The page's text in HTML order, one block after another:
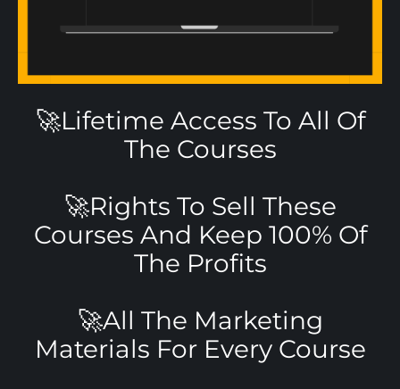
🚀Lifetime Access To All Of
The Courses
🚀Rights To Sell These
Courses And Keep 100% Of
The Profits
🚀All The Marketing
Materials For Every Course